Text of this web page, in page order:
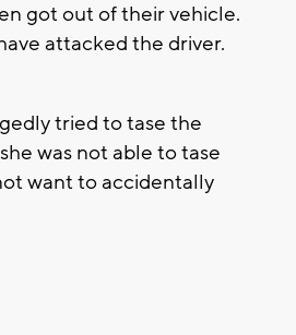
got out of their vehicle.
attacked the driver.
tried to tase the
was not able to tase
want to accidentally